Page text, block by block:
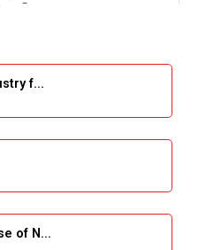
Data
to Monte Carlo
in Embedded
f...
of N...